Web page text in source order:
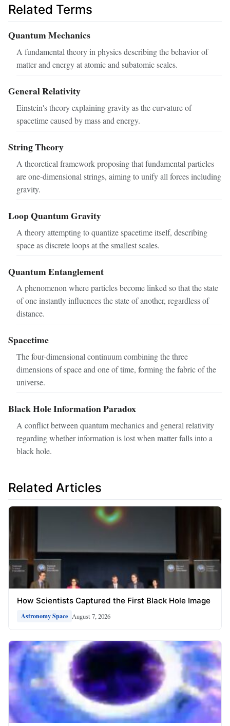
Related Terms
Quantum Mechanics
A fundamental theory in physics describing the behavior of
matter and energy at atomic and subatomic scales.
General Relativity
Einstein's theory explaining gravity as the curvature of
spacetime caused by mass and energy.
String Theory
A theoretical framework proposing that fundamental particles
are one-dimensional strings, aiming to unify all forces including
gravity.
Loop Quantum Gravity
A theory attempting to quantize spacetime itself, describing
space as discrete loops at the smallest scales.
Quantum Entanglement
A phenomenon where particles become linked so that the state
of one instantly influences the state of another, regardless of
distance.
Spacetime
The four-dimensional continuum combining the three
dimensions of space and one of time, forming the fabric of the
universe.
Black Hole Information Paradox
A conflict between quantum mechanics and general relativity
regarding whether information is lost when matter falls into a
black hole.
Related Articles
How Scientists Captured the First Black Hole Image
Astronomy Space August 7, 2026